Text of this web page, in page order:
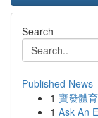
Search
Published News
1 寶發體
1 Ask An